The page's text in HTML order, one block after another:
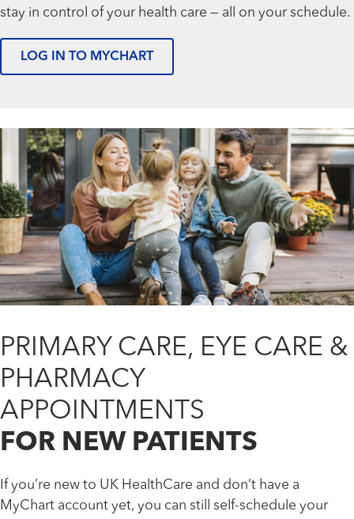
stay in control of your health care — all on your schedule.
LOG IN TO MYCHART
PRIMARY CARE, EYE CARE &
PHARMACY
APPOINTMENTS
FOR NEW PATIENTS
If you’re new to UK HealthCare and don’t have a
MyChart account yet, you can still self-schedule your